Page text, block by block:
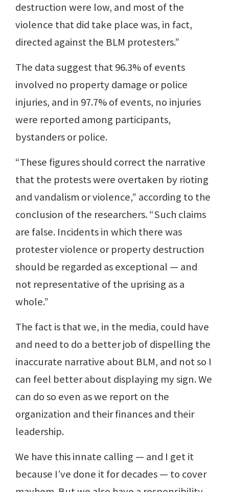
destruction were low, and most of the
violence that did take place was, in fact,
directed against the BLM protesters.”
The data suggest that 96.3% of events
involved no property damage or police
injuries, and in 97.7% of events, no injuries
were reported among participants,
bystanders or police.
“These figures should correct the narrative
that the protests were overtaken by rioting
and vandalism or violence,” according to the
conclusion of the researchers. “Such claims
are false. Incidents in which there was
protester violence or property destruction
should be regarded as exceptional — and
not representative of the uprising as a
whole.”
The fact is that we, in the media, could have
and need to do a better job of dispelling the
inaccurate narrative about BLM, and not so I
can feel better about displaying my sign. We
can do so even as we report on the
organization and their finances and their
leadership.
We have this innate calling — and I get it
because I’ve done it for decades — to cover